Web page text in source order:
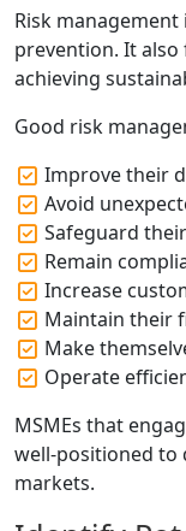
Risk
prevention. It
achieving
Good risk
Improve their
Avoid
Safeguard
Remain
Increase
Maintain their
Make
Operate
MSMEs that
well-positioned to
markets.